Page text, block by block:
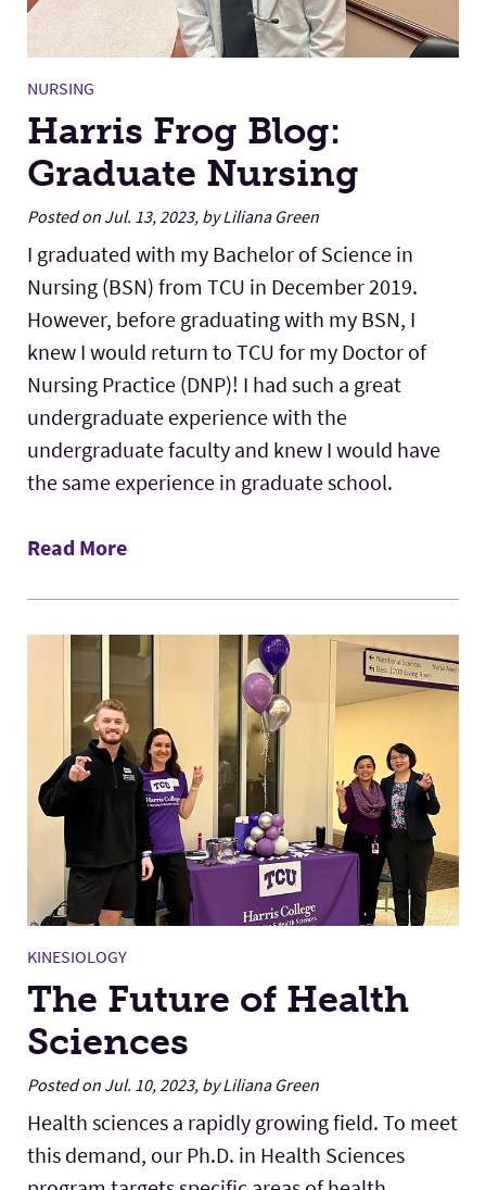
NURSING
Harris Frog Blog:
Graduate Nursing
Posted on Jul. 13, 2023, by Liliana Green
I graduated with my Bachelor of Science in
Nursing (BSN) from TCU in December 2019.
However, before graduating with my BSN, I
knew I would return to TCU for my Doctor of
Nursing Practice (DNP)! I had such a great
undergraduate experience with the
undergraduate faculty and knew I would have
the same experience in graduate school.
Read More
KINESIOLOGY
The Future of Health
Sciences
Posted on Jul. 10, 2023, by Liliana Green
Health sciences a rapidly growing field. To meet
this demand, our Ph.D. in Health Sciences